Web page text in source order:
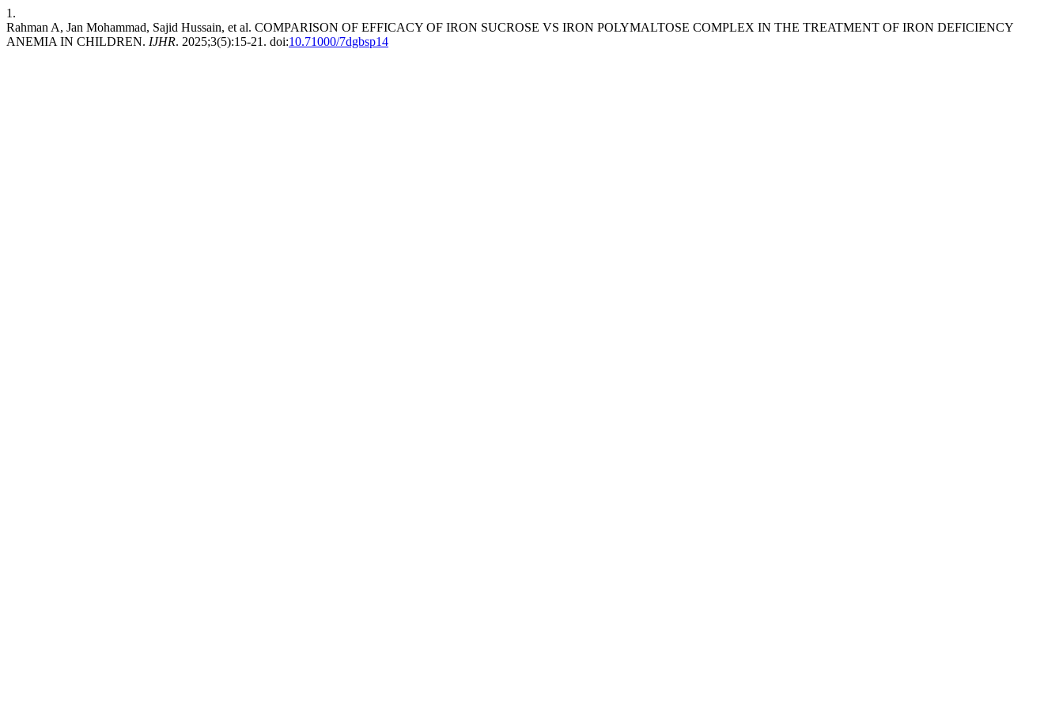
1.
Rahman A, Jan Mohammad, Sajid Hussain, et al. COMPARISON OF EFFICACY OF IRON SUCROSE VS IRON POLYMALTOSE COMPLEX IN THE TREATMENT OF IRON DEFICIENCY
ANEMIA IN CHILDREN. IJHR. 2025;3(5):15-21. doi:10.71000/7dgbsp14